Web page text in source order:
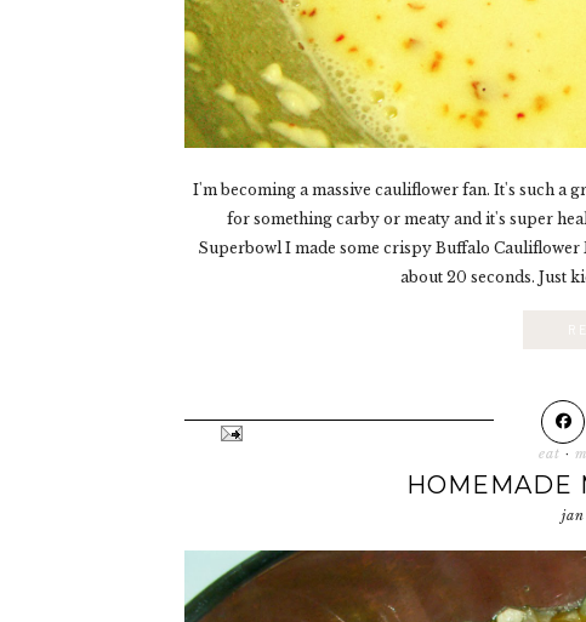
I'm becoming a massive cauliflower fan. It's such a
for something carby or meaty and it's super
Superbowl I made some crispy Buffalo Cauliflower
about 20 seconds. Just
eat ·
HOMEMADE
jan